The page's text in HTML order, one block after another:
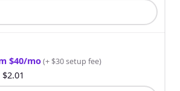
$40/mo(+ $30 setup fee)